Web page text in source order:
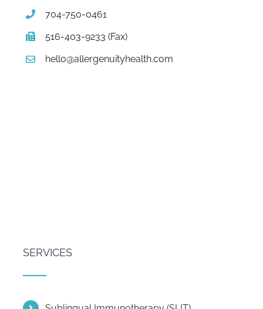
704-750-0461
516-403-9233 (Fax)
hello@allergenuityhealth.com
SERVICES